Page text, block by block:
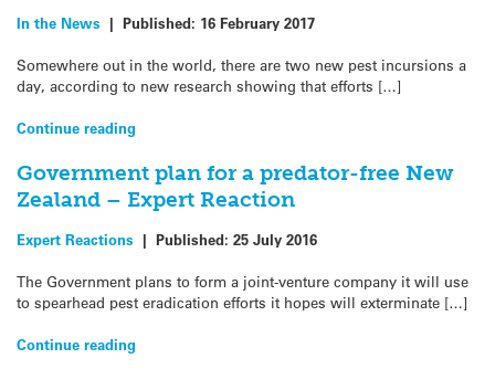
In the News | Published: 16 February 2017
Somewhere out in the world, there are two new pest incursions a
day, according to new research showing that efforts […]
Continue reading
Government plan for a predator-free New
Zealand – Expert Reaction
Expert Reactions | Published: 25 July 2016
The Government plans to form a joint-venture company it will use
to spearhead pest eradication efforts it hopes will exterminate […]
Continue reading